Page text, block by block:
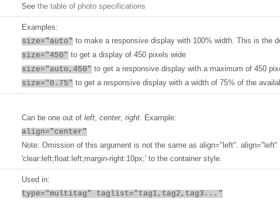
Seethe table of photo specifications
Examples:
size="auto" to make a responsive display with 100% width. This is the
size="450" to get a display of 450 pixels wide
size="auto,450" to get a responsive display with a maximum of 450
size="0.75" to get a responsive display with a width of 75% of the
Can be one out ofleft ,center,right . Example:
align="center"
Note: Omission of this argument is not the same as align="left". align="left"
'clear:left;float:left;margin-right:10px;' to the container style.
Used in:
type="multitag" taglist="tag1,tag2,tag3..."